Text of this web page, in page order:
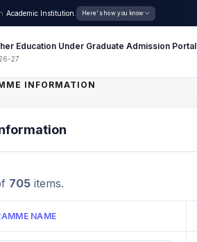
Academic Institution. Here's how you know
Education Under Graduate Admission Portal
27
INFORMATION
705 items.
NAME